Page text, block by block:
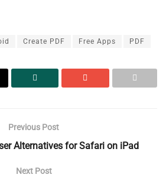
Create PDF Free Apps PDF
Previous Post
Alternatives for Safari on iPad
Next Post